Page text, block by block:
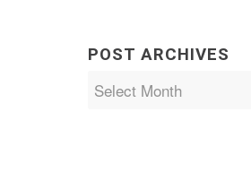
POST ARCHIVES